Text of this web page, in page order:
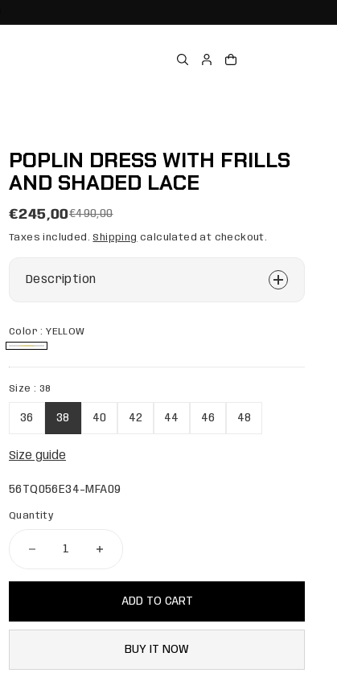
POPLIN DRESS WITH FRILLS
AND SHADED LACE
€245,00€490,00
Taxes included.Shipping calculated at checkout.
Color :YELLOW
Size : 38
36 38 40 42 44 46 48
Size guide
56TQ056E34-MFA09
Quantity
ADD TO CART
BUY IT NOW
Description